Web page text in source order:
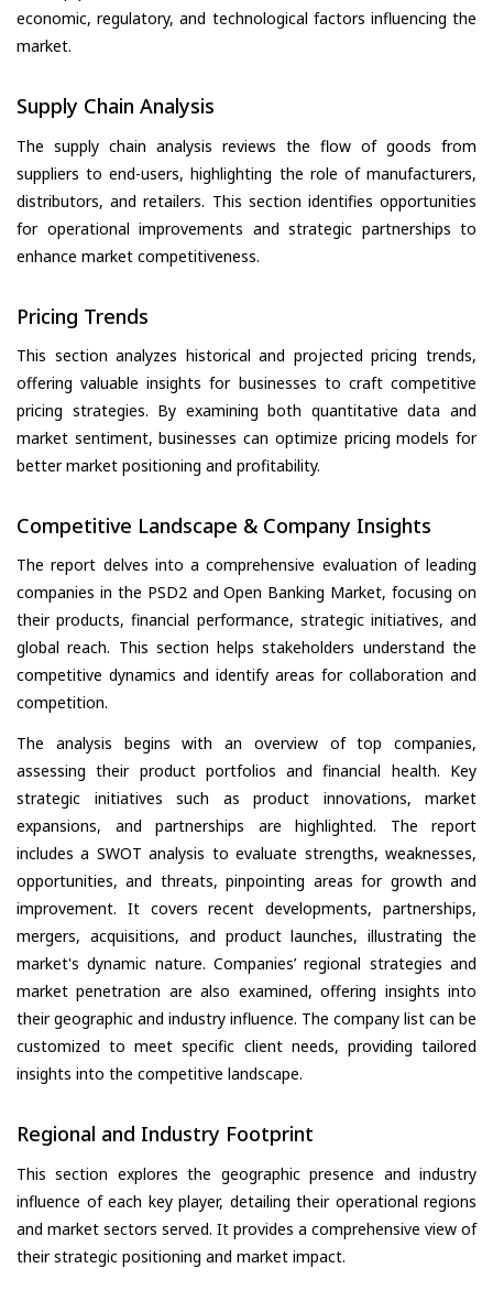
economic, regulatory, and technological factors influencing the
market.
Supply Chain Analysis
The supply chain analysis reviews the flow of goods from
suppliers to end-users, highlighting the role of manufacturers,
distributors, and retailers. This section identifies opportunities
for operational improvements and strategic partnerships to
enhance market competitiveness.
Pricing Trends
This section analyzes historical and projected pricing trends,
offering valuable insights for businesses to craft competitive
pricing strategies. By examining both quantitative data and
market sentiment, businesses can optimize pricing models for
better market positioning and profitability.
Competitive Landscape & Company Insights
The report delves into a comprehensive evaluation of leading
companies in the PSD2 and Open Banking Market, focusing on
their products, financial performance, strategic initiatives, and
global reach. This section helps stakeholders understand the
competitive dynamics and identify areas for collaboration and
competition.
The analysis begins with an overview of top companies,
assessing their product portfolios and financial health. Key
strategic initiatives such as product innovations, market
expansions, and partnerships are highlighted. The report
includes a SWOT analysis to evaluate strengths, weaknesses,
opportunities, and threats, pinpointing areas for growth and
improvement. It covers recent developments, partnerships,
mergers, acquisitions, and product launches, illustrating the
market's dynamic nature. Companies’ regional strategies and
market penetration are also examined, offering insights into
their geographic and industry influence. The company list can be
customized to meet specific client needs, providing tailored
insights into the competitive landscape.
Regional and Industry Footprint
This section explores the geographic presence and industry
influence of each key player, detailing their operational regions
and market sectors served. It provides a comprehensive view of
their strategic positioning and market impact.